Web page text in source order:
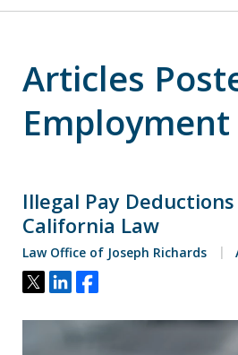
Articles
Illegal Pay
California Law
Law Office of Joseph Richards
Tweet
ShareShare